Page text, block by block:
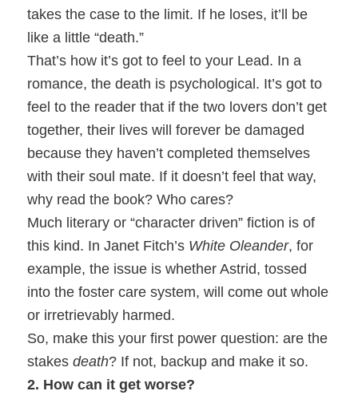
takes the case to the limit. If he loses, it’ll be
like a little “death.”
That’s how it’s got to feel to your Lead. In a
romance, the death is psychological. It’s got to
feel to the reader that if the two lovers don’t get
together, their lives will forever be damaged
because they haven’t completed themselves
with their soul mate. If it doesn’t feel that way,
why read the book? Who cares?
Much literary or “character driven” fiction is of
this kind. In Janet Fitch’s White Oleander, for
example, the issue is whether Astrid, tossed
into the foster care system, will come out whole
or irretrievably harmed.
So, make this your first power question: are the
stakesdeath? If not, backup and make it so.
2. How can it get worse?